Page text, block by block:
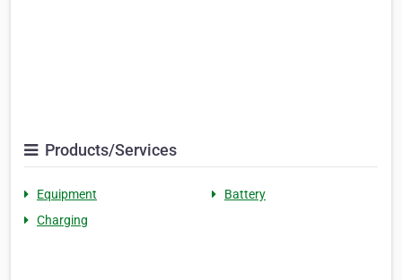
Products/Services
Equipment
Battery
Charging